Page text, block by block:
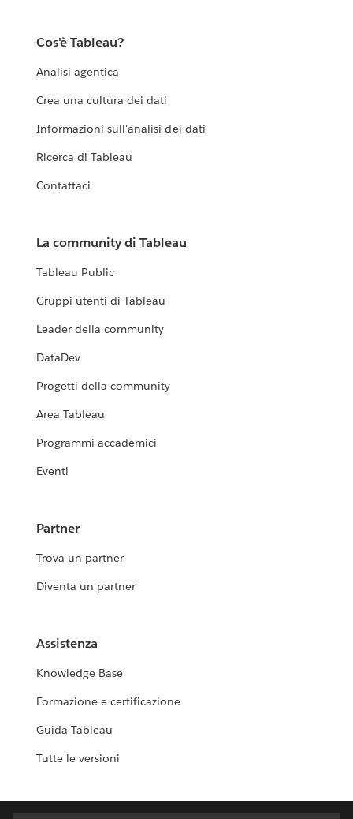
Cos'è Tableau?
Analisi agentica
Crea una cultura dei dati
Informazioni sull'analisi dei dati
Ricerca di Tableau
Contattaci
La community di Tableau
Tableau Public
Gruppi utenti di Tableau
Leader della community
DataDev
Progetti della community
Area Tableau
Programmi accademici
Eventi
Partner
Trova un partner
Diventa un partner
Assistenza
Knowledge Base
Formazione e certificazione
Guida Tableau
Tutte le versioni